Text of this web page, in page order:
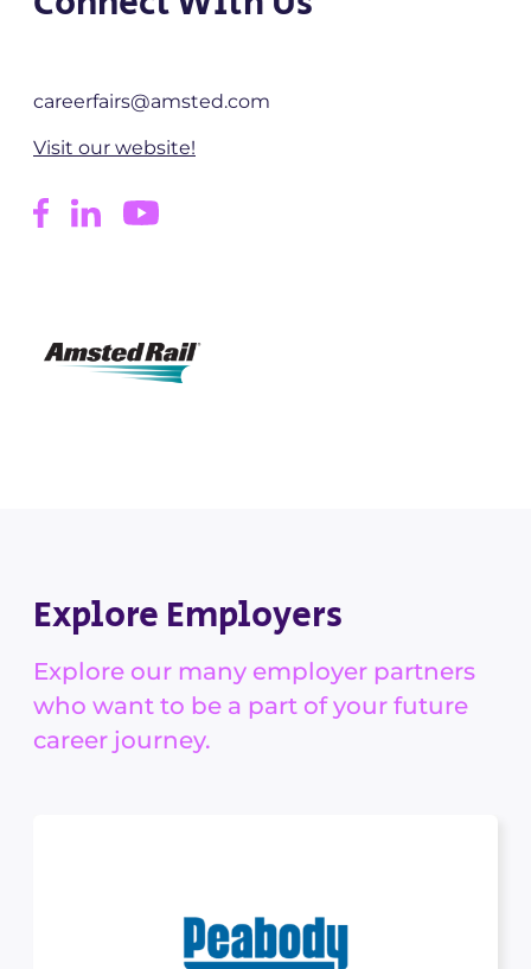
careerfairs@amsted.com
Visit our website!
Explore Employers
Explore our many employer partners
who want to be a part of your future
career journey.
Peabody